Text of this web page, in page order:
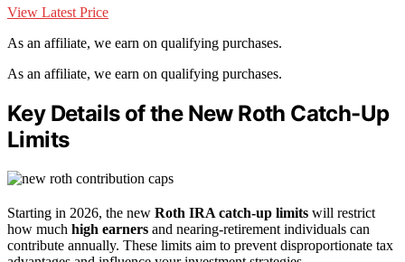
View Latest Price
As an affiliate, we earn on qualifying purchases.
As an affiliate, we earn on qualifying purchases.
Key Details of the New Roth Catch-Up
Limits
Starting in 2026, the new Roth IRA catch-up limits will restrict
how much high earners and nearing-retirement individuals can
contribute annually. These limits aim to prevent disproportionate tax